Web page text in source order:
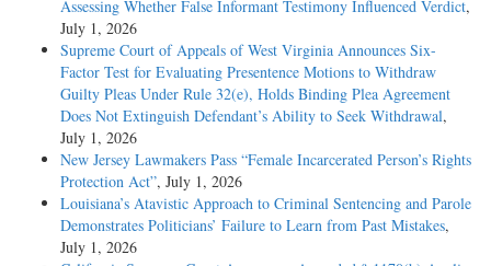
Assessing Whether False Informant Testimony Influenced Verdict,
July 1, 2026
Supreme Court of Appeals of West Virginia Announces Six-
Factor Test for Evaluating Presentence Motions to Withdraw
Guilty Pleas Under Rule 32(e), Holds Binding Plea Agreement
Does Not Extinguish Defendant’s Ability to Seek Withdrawal,
July 1, 2026
New Jersey Lawmakers Pass “Female Incarcerated Person’s Rights
Protection Act”, July 1, 2026
Louisiana’s Atavistic Approach to Criminal Sentencing and Parole
Demonstrates Politicians’ Failure to Learn from Past Mistakes,
July 1, 2026